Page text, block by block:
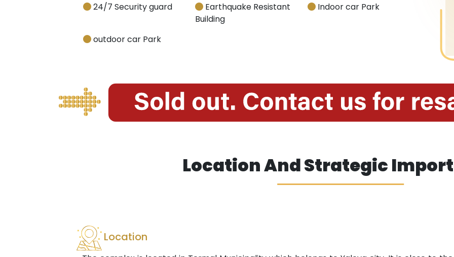
24/7 Security guard
Earthquake Resistant
Building
Indoor car Park
outdoor car Park
Location And Strategic
Location